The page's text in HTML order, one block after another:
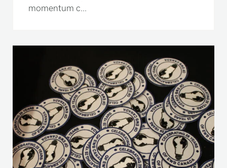
momentum c...